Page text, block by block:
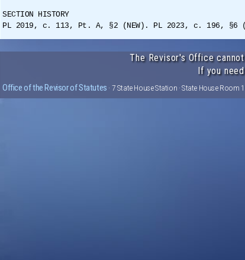
SECTION HISTORY
PL 2019, c. 113, Pt. A, §2 (NEW). PL 2023, c. 196, §6
The Revisor's Office
If you
Office of the Revisor of Statutes · 7 State House Station · State House Room